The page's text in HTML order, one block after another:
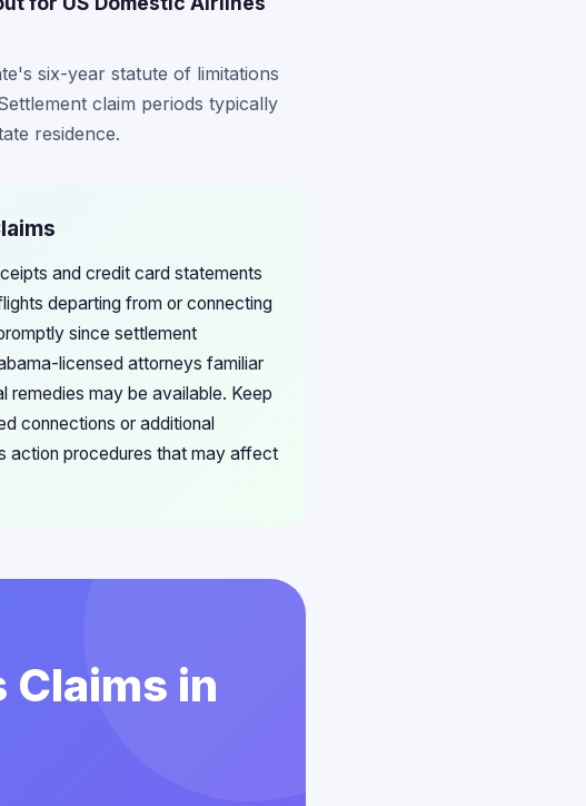
six-year statute of limitations
claim periods typically
residence.
and credit card statements
departing from or connecting
since settlement
licensed attorneys familiar
remedies may be available. Keep
connections or additional
action procedures that may affect
Claims in